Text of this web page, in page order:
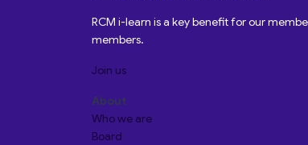
RCM i-learn is a key benefit for our
members.
Join us
About
Who we are
Board